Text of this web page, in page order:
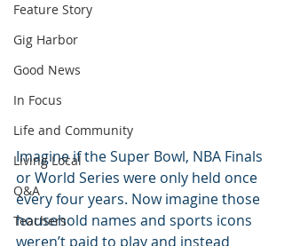
Feature Story
Gig Harbor
Good News
In Focus
Life and Community
Living Local
Q&A
Teachers
Imagine if the Super Bowl, NBA Finals
or World Series were only held once
every four years. Now imagine those
household names and sports icons
weren’t paid to play and instead